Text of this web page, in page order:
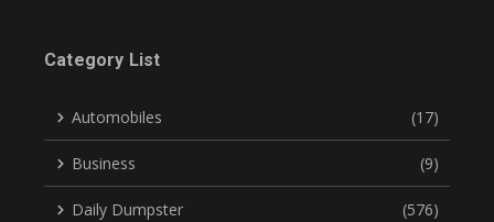
Category List
Automobiles (17)
Business (9)
Daily Dumpster (576)